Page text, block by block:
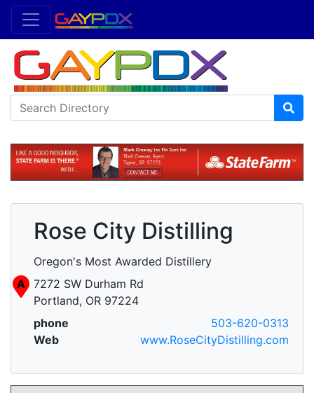
Rose City Distilling
Oregon's Most Awarded Distillery
A
7272 SW Durham Rd
Portland, OR 97224
phone
503-620-0313
Web
www.RoseCityDistilling.com